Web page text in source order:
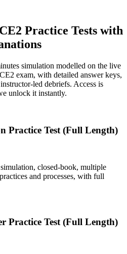
Practice Tests with
simulation modelled on the live
exam, with detailed answer keys,
led debriefs. Access is
unlock it instantly.
Practice Test (Full Length)
closed-book, multiple
and processes, with full
Practice Test (Full Length)